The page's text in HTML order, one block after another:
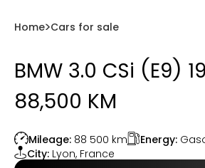
Home Cars for sale
BMW 3.0 CSi (E9)
88,500 KM
Mileage: 88 500 km Energy:
City: Lyon, France